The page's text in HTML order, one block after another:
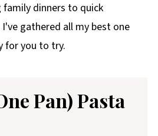
dinners to quick
gathered all my best one
for you to try.
Pan) Pasta